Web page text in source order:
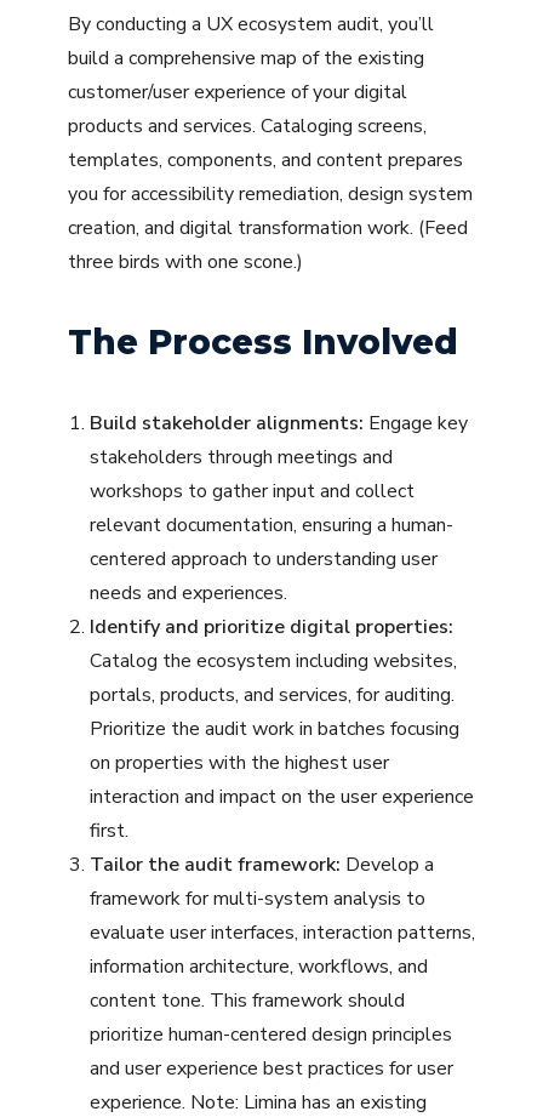
By conducting a UX ecosystem audit, you’ll
build a comprehensive map of the existing
customer/user experience of your digital
products and services. Cataloging screens,
templates, components, and content prepares
you for accessibility remediation, design system
creation, and digital transformation work. (Feed
three birds with one scone.)
The Process Involved
Build stakeholder alignments: Engage key
stakeholders through meetings and
workshops to gather input and collect
relevant documentation, ensuring a human-
centered approach to understanding user
needs and experiences.
Identify and prioritize digital properties:
Catalog the ecosystem including websites,
portals, products, and services, for auditing.
Prioritize the audit work in batches focusing
on properties with the highest user
interaction and impact on the user experience
first.
Tailor the audit framework: Develop a
framework for multi-system analysis to
evaluate user interfaces, interaction patterns,
information architecture, workflows, and
content tone. This framework should
prioritize human-centered design principles
and user experience best practices for user
experience. Note: Limina has an existing